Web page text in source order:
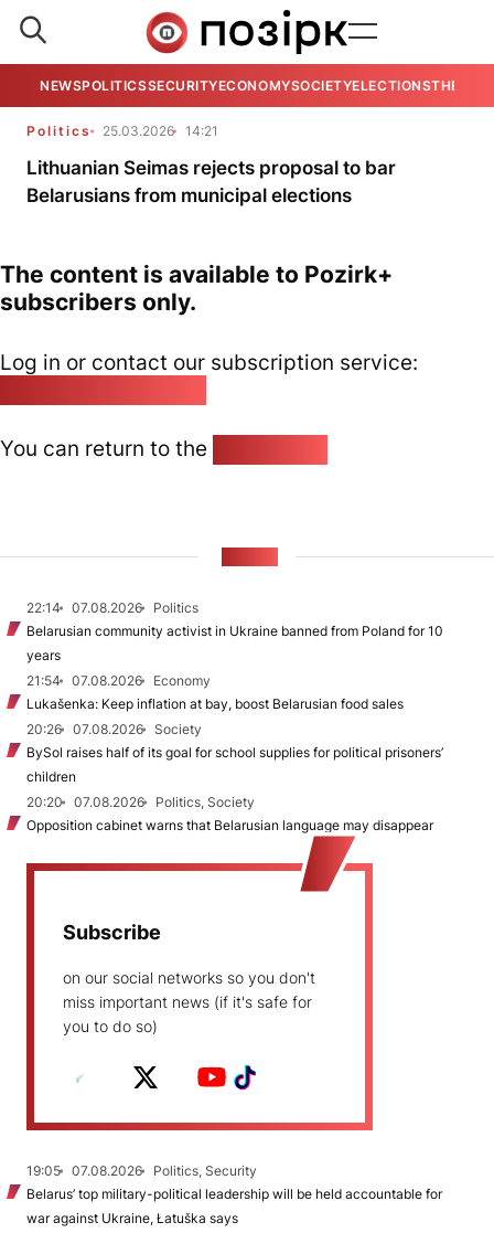
NEWSPOLITICSSECURITYECONOMYSOCIETYELECTIONSTHE
Politics 25.03.2026 14:21
Lithuanian Seimas rejects proposal to bar
Belarusians from municipal elections
The content is available to Pozirk+
subscribers only.
Log in or contact our subscription service:
You can return to the
22:14 07.08.2026
Politics
Belarusian community activist in Ukraine banned from Poland for 10
years
21:54
07.08.2026
Economy
Lukašenka: Keep inflation at bay, boost Belarusian food sales
20:26
07.08.2026
Society
BySol raises half of its goal for school supplies for political prisoners’
children
20:20
07.08.2026
Politics, Society
Opposition cabinet warns that Belarusian language may disappear
Subscribe
on our social networks so you don't
miss important news (if it's safe for
you to do so)
19:05 07.08.2026
Politics, Security
Belarus’ top military-political leadership will be held accountable for
war against Ukraine, Łatuška says